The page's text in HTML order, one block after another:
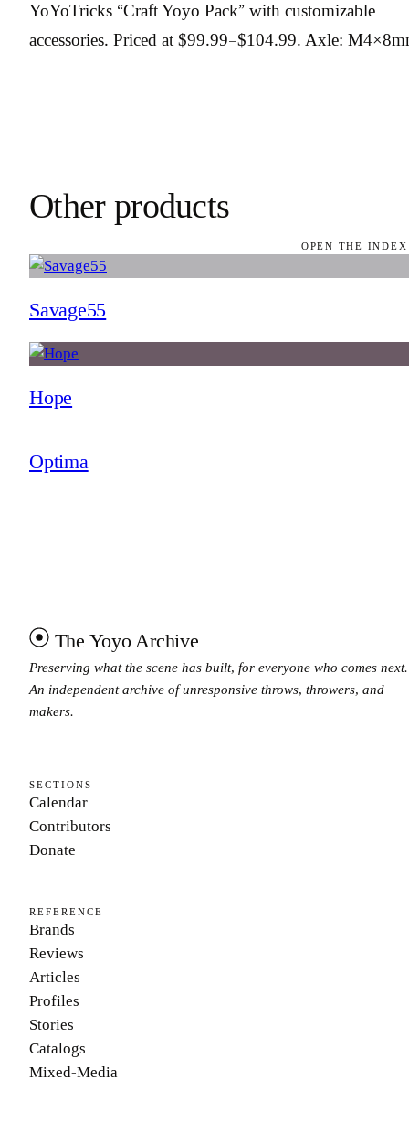
YoYoTricks “Craft Yoyo Pack” with customizable
accessories. Priced at $99.99–$104.99. Axle:
Other products
OPEN THE
Savage55
Hope
Optima
The Yoyo Archive
Preserving what the scene has built, for everyone who comes next.
An independent archive of unresponsive throws, throwers, and
makers.
SECTIONS
Calendar
Contributors
Donate
REFERENCE
Brands
Reviews
Articles
Profiles
Stories
Catalogs
Mixed-Media